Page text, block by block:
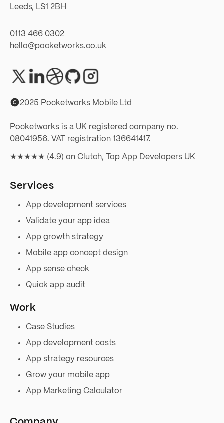
Leeds, LS1 2BH
0113 466 0302
hello@pocketworks.co.uk
2025 Pocketworks Mobile Ltd
Pocketworks is a UK registered company no.
08041956. VAT registration 136641417.
★★★★★ (4.9) on Clutch, Top App Developers UK
Services
App development services
Validate your app idea
App growth strategy
Mobile app concept design
App sense check
Quick app audit
Work
Case Studies
App development costs
App strategy resources
Grow your mobile app
App Marketing Calculator